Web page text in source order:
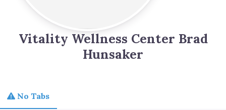
Vitality Wellness Center Brad
Hunsaker
No Tabs